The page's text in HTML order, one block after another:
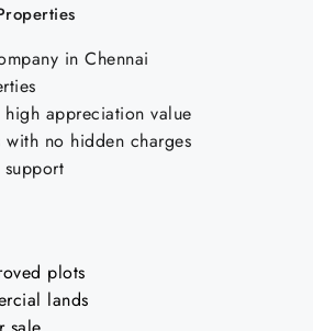
in Chennai
appreciation value
with no hidden charges
support
plots
lands